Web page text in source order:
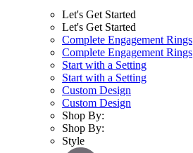
Let's Get Started
Let's Get Started
Complete Engagement Rings
Complete Engagement Rings
Start with a Setting
Start with a Setting
Custom Design
Custom Design
Shop By:
Shop By:
Style